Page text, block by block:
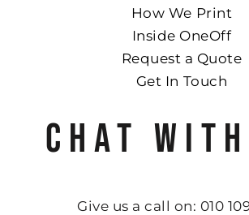
How We Print
Inside OneOff
Request a Quote
Get In Touch
CHAT
Give us a call on: 010